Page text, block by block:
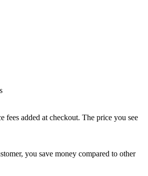
fees added at checkout. The price you see
you save money compared to other